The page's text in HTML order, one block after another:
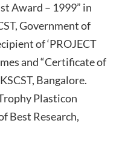
Award – 1999” in
Government of
of ‘PROJECT
and “Certificate of
Bangalore.
Plasticon
Best Research,